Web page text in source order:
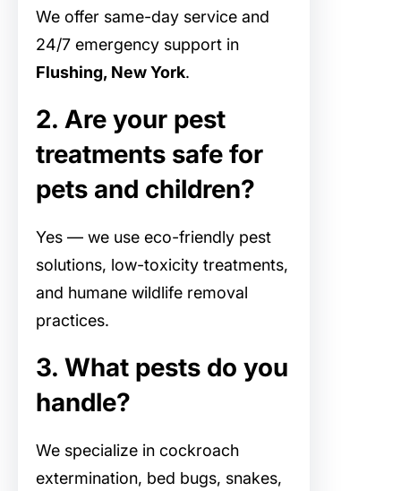
We offer same-day service and
24/7 emergency support in
Flushing, New York.
2. Are your pest
treatments safe for
pets and children?
Yes — we use eco-friendly pest
solutions, low-toxicity treatments,
and humane wildlife removal
practices.
3. What pests do you
handle?
We specialize in cockroach
extermination, bed bugs, snakes,